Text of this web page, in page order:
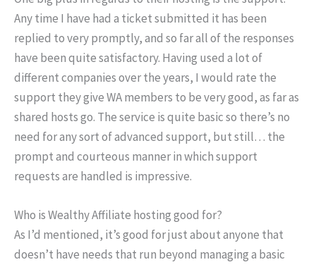
Any time I have had a ticket submitted it has been
replied to very promptly, and so far all of the responses
have been quite satisfactory. Having used a lot of
different companies over the years, I would rate the
support they give WA members to be very good, as far as
shared hosts go. The service is quite basic so there’s no
need for any sort of advanced support, but still… the
prompt and courteous manner in which support
requests are handled is impressive.
Who is Wealthy Affiliate hosting good for?
As I’d mentioned, it’s good for just about anyone that
doesn’t have needs that run beyond managing a basic